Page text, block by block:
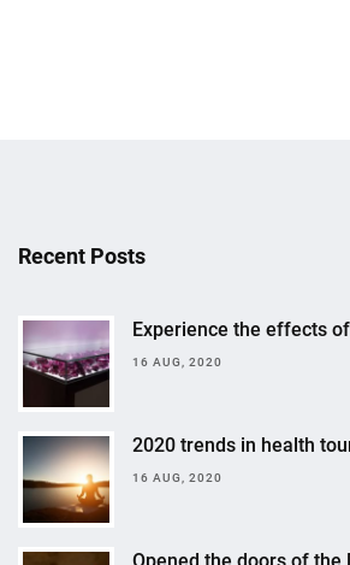
Recent Posts
Experience the effects
16 AUG, 2020
2020 trends in health
16 AUG, 2020